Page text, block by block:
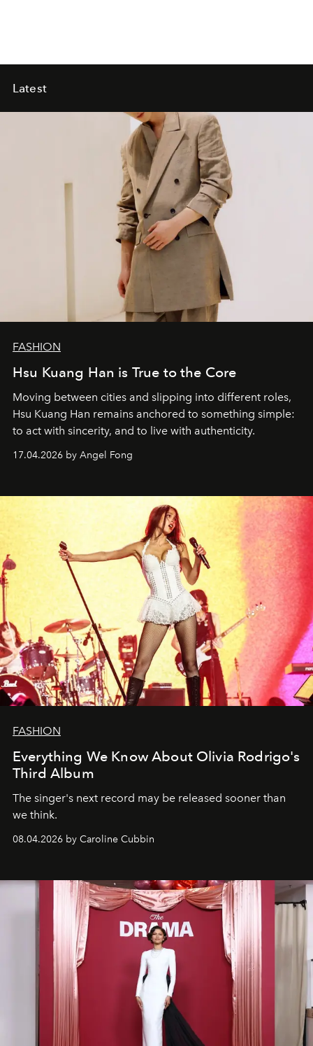
Latest
FASHION
Hsu Kuang Han is True to the Core
Moving between cities and slipping into different roles,
Hsu Kuang Han remains anchored to something simple:
to act with sincerity, and to live with authenticity.
17.04.2026 by Angel Fong
FASHION
Everything We Know About Olivia Rodrigo's
Third Album
The singer's next record may be released sooner than
we think.
08.04.2026 by Caroline Cubbin